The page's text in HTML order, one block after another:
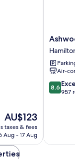
The
price
is
AU$123
taxes & fees
Aug - 17 Aug
Manor
Motor
Lodge
Central
Air-
8.6
out
8.6
957